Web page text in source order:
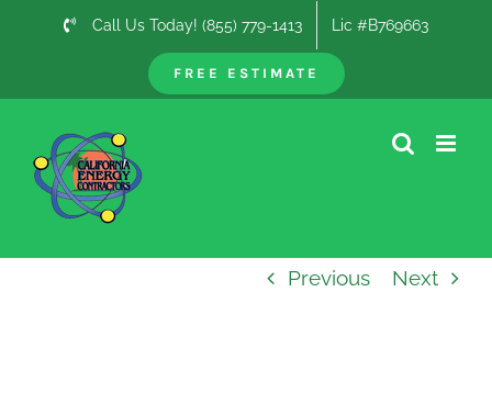
Call Us Today! (855) 779-1413 Lic #B769663
FREE ESTIMATE
Previous Next